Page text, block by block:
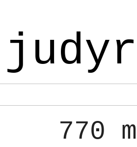
770